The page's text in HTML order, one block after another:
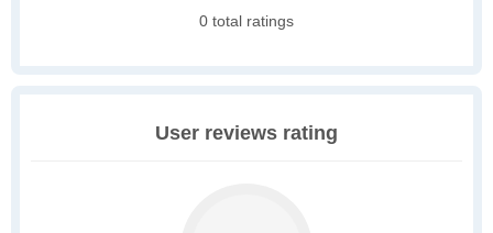
0 total ratings
User reviews rating